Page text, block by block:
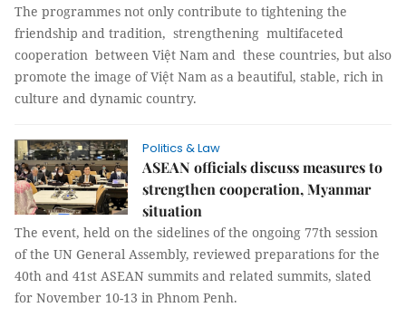
The programmes not only contribute to tightening the
friendship and tradition, strengthening multifaceted
cooperation between Việt Nam and these countries, but also
promote the image of Việt Nam as a beautiful, stable, rich in
culture and dynamic country.
Politics & Law
ASEAN officials discuss measures to
strengthen cooperation, Myanmar
situation
The event, held on the sidelines of the ongoing 77th session
of the UN General Assembly, reviewed preparations for the
40th and 41st ASEAN summits and related summits, slated
for November 10-13 in Phnom Penh.